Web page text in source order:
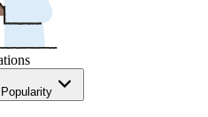
Popularity